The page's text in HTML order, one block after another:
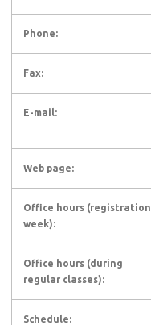
Phone:
Fax:
E-mail:
Web page:
Office hours (registration
week):
Office hours (during
regular classes):
Schedule: